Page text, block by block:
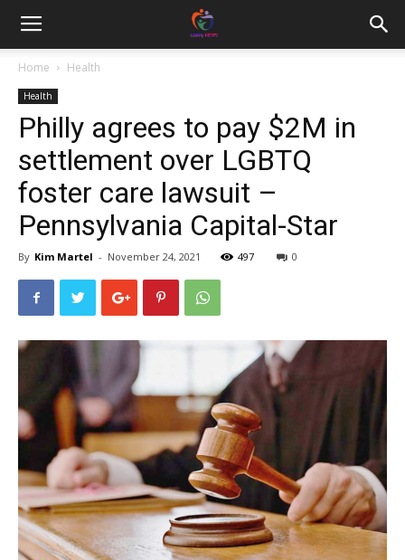
Home Health
Health
Philly agrees to pay $2M in
settlement over LGBTQ
foster care lawsuit –
Pennsylvania Capital-Star
By Kim Martel - November 24, 2021 497 0